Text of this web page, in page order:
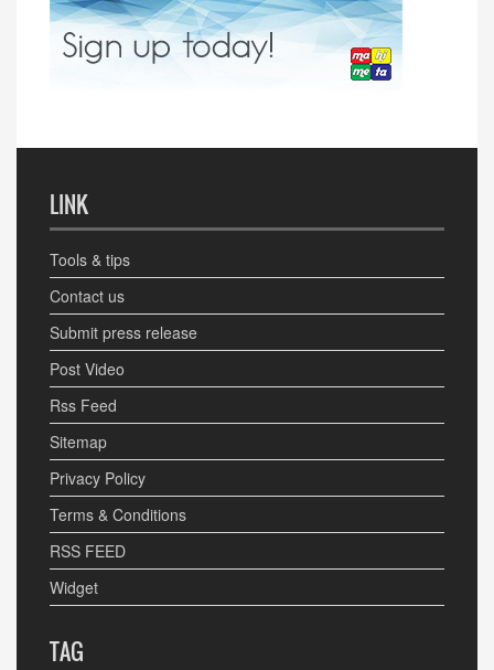
LINK
Tools & tips
Contact us
Submit press release
Post Video
Rss Feed
Sitemap
Privacy Policy
Terms & Conditions
RSS FEED
Widget
TAG